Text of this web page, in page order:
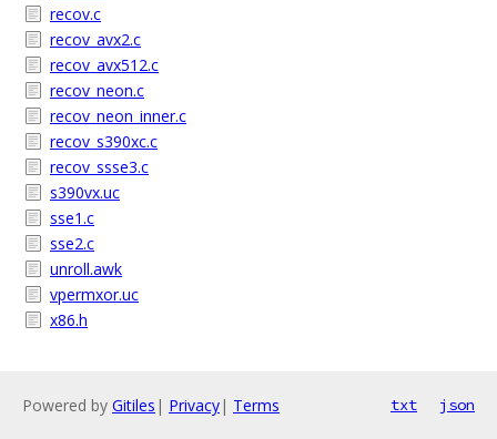
recov.c
recov_avx2.c
recov_avx512.c
recov_neon.c
recov_neon_inner.c
recov_s390xc.c
recov_ssse3.c
s390vx.uc
sse1.c
sse2.c
unroll.awk
vpermxor.uc
x86.h
Powered by Gitiles | Privacy| Terms txt json